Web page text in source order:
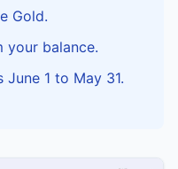
Gold.
your balance.
1 to May 31.